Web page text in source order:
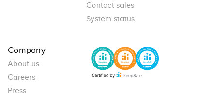
Contact sales
System status
Company
About us
Careers
Press